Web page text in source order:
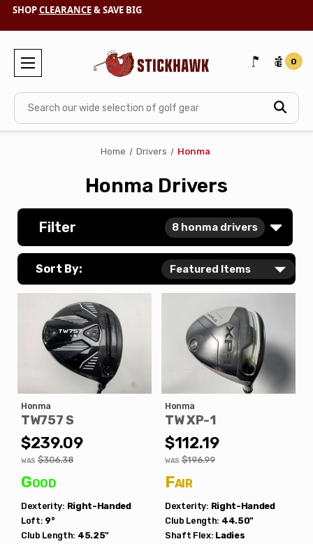
SHOPCLEARANCE& SAVE BIG
Search
0
Home Drivers Honma
Honma Drivers
Filter 8 honma drivers
Sort By:
Honma
TW757 S
$239.09
WAS $306.38
Good
Dexterity: Right-Handed
Loft: 9°
Club Length: 45.25"
Honma
TW XP-1
$112.19
WAS $196.99
Fair
Dexterity: Right-Handed
Club Length: 44.50"
Shaft Flex: Ladies